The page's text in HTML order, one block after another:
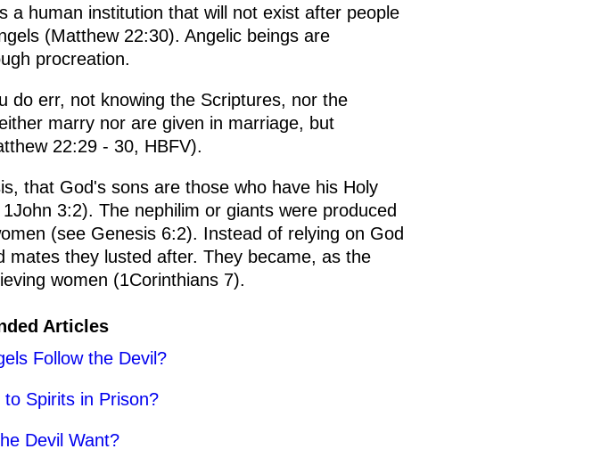
a human institution that will not exist after people
(Matthew 22:30). Angelic beings are
procreation.
do err, not knowing the Scriptures, nor the
marry nor are given in marriage, but
22:29 - 30, HBFV).
that God's sons are those who have his Holy
3:2). The nephilim or giants were produced
(see Genesis 6:2). Instead of relying on God
mates they lusted after. They became, as the
women (1Corinthians 7).
Articles
Follow the Devil?
Spirits in Prison?
Devil Want?